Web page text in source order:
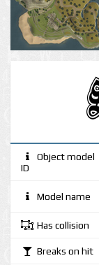
Object model
ID
Model name
Has collision
Breaks on hit